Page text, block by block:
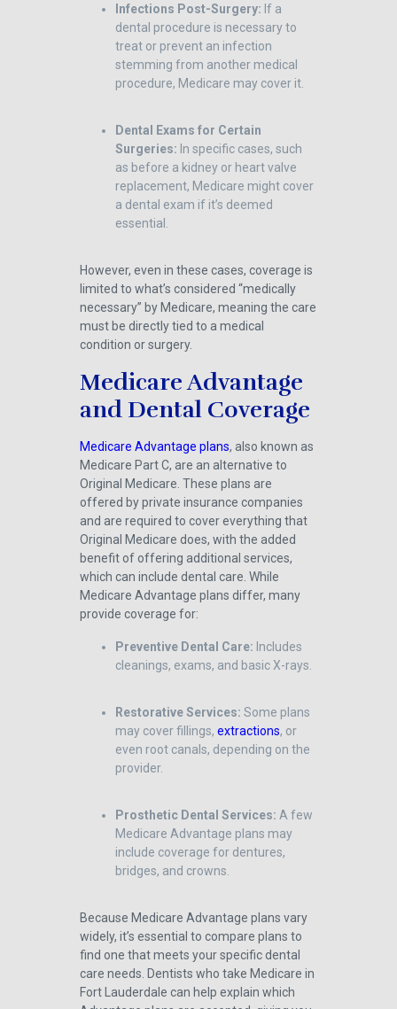
Infections Post-Surgery: If a
dental procedure is necessary to
treat or prevent an infection
stemming from another medical
procedure, Medicare may cover it.
Dental Exams for Certain
Surgeries: In specific cases, such
as before a kidney or heart valve
replacement, Medicare might cover
a dental exam if it’s deemed
essential.
However, even in these cases, coverage is
limited to what’s considered “medically
necessary” by Medicare, meaning the care
must be directly tied to a medical
condition or surgery.
Medicare Advantage
and Dental Coverage
Medicare Advantage plans, also known as
Medicare Part C, are an alternative to
Original Medicare. These plans are
offered by private insurance companies
and are required to cover everything that
Original Medicare does, with the added
benefit of offering additional services,
which can include dental care. While
Medicare Advantage plans differ, many
provide coverage for:
Preventive Dental Care: Includes
cleanings, exams, and basic X-rays.
Restorative Services: Some plans
may cover fillings, extractions, or
even root canals, depending on the
provider.
Prosthetic Dental Services: A few
Medicare Advantage plans may
include coverage for dentures,
bridges, and crowns.
Because Medicare Advantage plans vary
widely, it’s essential to compare plans to
find one that meets your specific dental
care needs. Dentists who take Medicare in
Fort Lauderdale can help explain which